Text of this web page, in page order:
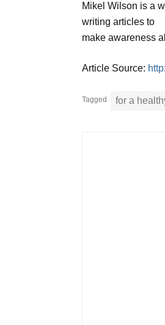
Mikel Wilson is a
writing articles to
make awareness
Article Source:
Tagged for a